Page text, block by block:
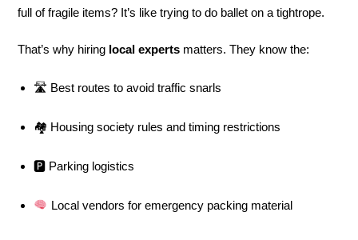
full of fragile items? It’s like trying to do ballet on a tightrope.
That’s why hiring local experts matters. They know the:
🛣 Best routes to avoid traffic snarls
🏘 Housing society rules and timing restrictions
🅿 Parking logistics
Local vendors for emergency packing material